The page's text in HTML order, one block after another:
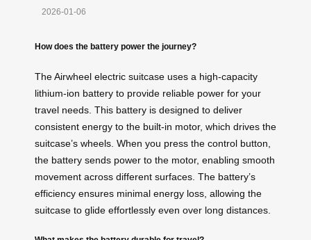
2026-01-06
How does the battery power the journey?
The Airwheel electric suitcase uses a high-capacity
lithium-ion battery to provide reliable power for your
travel needs. This battery is designed to deliver
consistent energy to the built-in motor, which drives the
suitcase’s wheels. When you press the control button,
the battery sends power to the motor, enabling smooth
movement across different surfaces. The battery’s
efficiency ensures minimal energy loss, allowing the
suitcase to glide effortlessly even over long distances.